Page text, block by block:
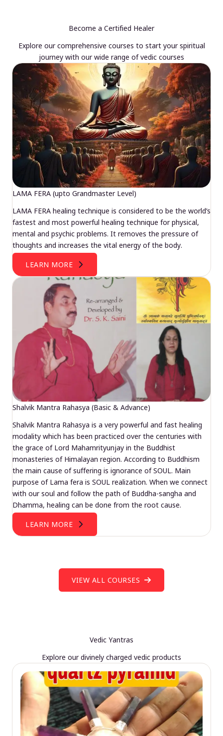
Become a Certified Healer
Explore our comprehensive courses to start your spiritual
journey with our wide range of vedic courses
LAMA FERA (upto Grandmaster Level)
LAMA FERA healing technique is considered to be the world’s
fastest and most powerful healing technique for physical,
mental and psychic problems. It removes the pressure of
thoughts and increases the vital energy of the body.
LEARN MORE
Shalvik Mantra Rahasya (Basic & Advance)
Shalvik Mantra Rahasya is a very powerful and fast healing
modality which has been practiced over the centuries with
the grace of Lord Mahamrityunjay in the Buddhist
monasteries of Himalayan region. According to Buddhism
the main cause of suffering is ignorance of SOUL. Main
purpose of Lama fera is SOUL realization. When we connect
with our soul and follow the path of Buddha-sangha and
Dhamma, healing can be done from the root cause.
LEARN MORE
VIEW ALL COURSES
Vedic Yantras
Explore our divinely charged vedic products